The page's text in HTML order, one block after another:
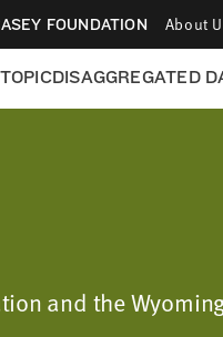
FOUNDATION About
DISAGGREGATED
and the